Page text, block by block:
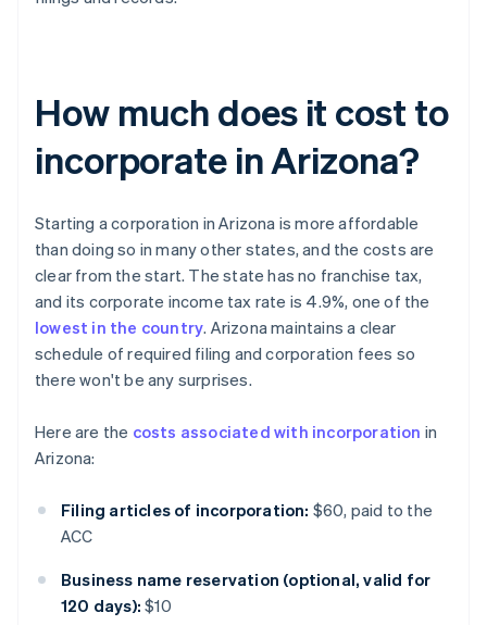
How much does it cost to
incorporate in Arizona?
Starting a corporation in Arizona is more affordable
than doing so in many other states, and the costs are
clear from the start. The state has no franchise tax,
and its corporate income tax rate is 4.9%, one of the
lowest in the country. Arizona maintains a clear
schedule of required filing and corporation fees so
there won't be any surprises.
Here are the costs associated with incorporation in
Arizona:
Filing articles of incorporation: $60, paid to the
ACC
Business name reservation (optional, valid for
120 days): $10